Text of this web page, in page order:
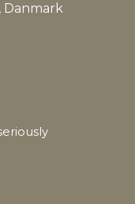
0,090 kg
Danmark